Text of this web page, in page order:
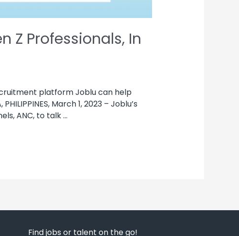
Z Professionals, In
platform Joblu can help
March 1, 2023 – Joblu’s
ANC, to talk …
Find jobs or talent on the go!